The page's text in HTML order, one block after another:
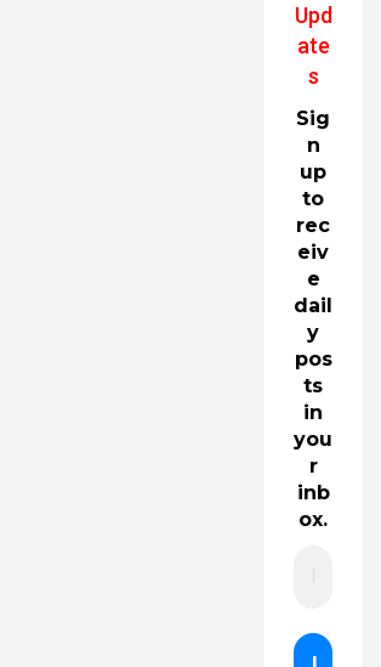
Upd
ate
s
Sig
n
up
to
rec
eiv
e
dail
y
pos
ts
in
you
r
inb
ox.